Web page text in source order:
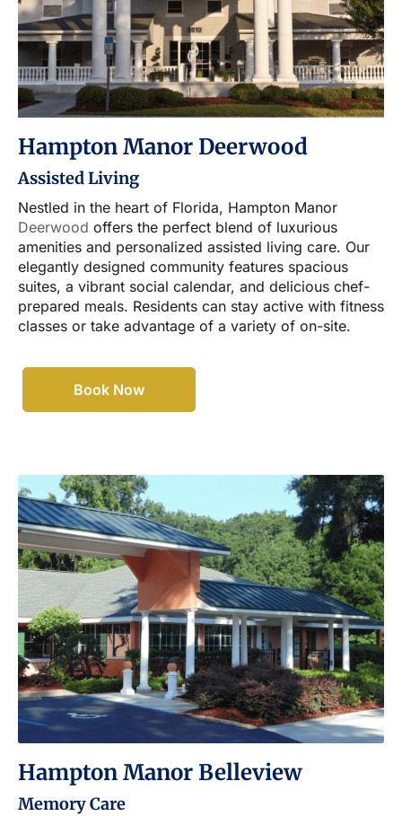
Hampton Manor Deerwood
Assisted Living
Nestled in the heart of Florida, Hampton Manor
Deerwood offers the perfect blend of luxurious
amenities and personalized assisted living care. Our
elegantly designed community features spacious
suites, a vibrant social calendar, and delicious chef-
prepared meals. Residents can stay active with fitness
classes or take advantage of a variety of on-site.
Book Now
Hampton Manor Belleview
Memory Care